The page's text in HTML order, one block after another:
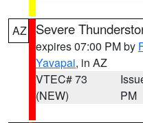
AZ Severe
expires 07:00 PM by
Yavapai, in AZ
VTEC# 73
(NEW)
PM